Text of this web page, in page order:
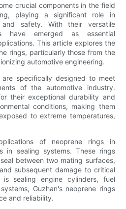
crucial components in the field
playing a significant role in
and safety. With their versatile
have emerged as essential
This article explores the
rings, particularly those from the
automotive engineering.
are specifically designed to meet
of the automotive industry.
their exceptional durability and
conditions, making them
to extreme temperatures,
of neoprene rings in
in sealing systems. These rings
between two mating surfaces,
subsequent damage to critical
is sealing engine cylinders, fuel
Guzhan's neoprene rings
and reliability.